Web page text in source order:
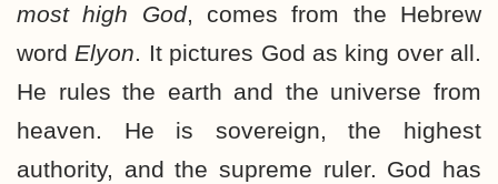
most high God, comes from the Hebrew
word Elyon. It pictures God as king over all.
He rules the earth and the universe from
heaven. He is sovereign, the highest
authority, and the supreme ruler. God has